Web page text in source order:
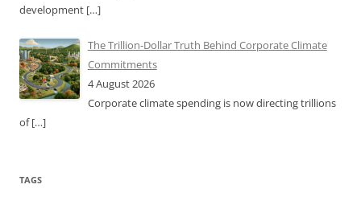
development […]
The Trillion-Dollar Truth Behind Corporate Climate
Commitments
4 August 2026
Corporate climate spending is now directing trillions
of[…]
TAGS